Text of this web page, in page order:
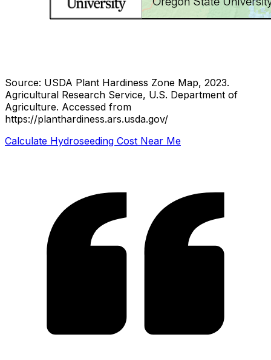
Source: USDA Plant Hardiness Zone Map, 2023.
Agricultural Research Service, U.S. Department of
Agriculture. Accessed from
https://planthardiness.ars.usda.gov/
Calculate Hydroseeding Cost Near Me